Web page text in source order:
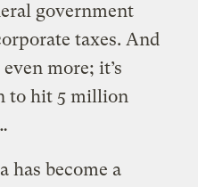
government
taxes. And
more; it’s
to hit 5 million
has become a